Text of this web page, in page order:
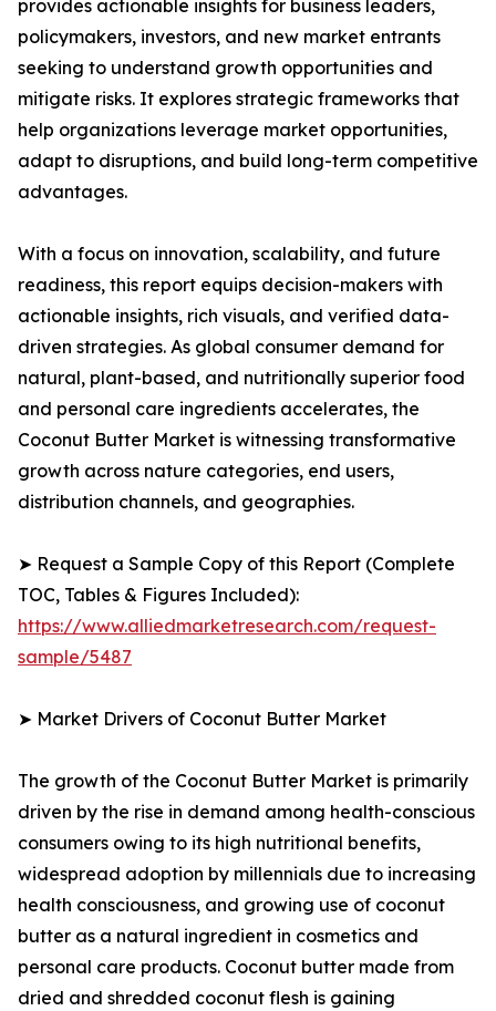
provides actionable insights for business leaders,
policymakers, investors, and new market entrants
seeking to understand growth opportunities and
mitigate risks. It explores strategic frameworks that
help organizations leverage market opportunities,
adapt to disruptions, and build long-term competitive
advantages.
With a focus on innovation, scalability, and future
readiness, this report equips decision-makers with
actionable insights, rich visuals, and verified data-
driven strategies. As global consumer demand for
natural, plant-based, and nutritionally superior food
and personal care ingredients accelerates, the
Coconut Butter Market is witnessing transformative
growth across nature categories, end users,
distribution channels, and geographies.
➤ Request a Sample Copy of this Report (Complete
TOC, Tables & Figures Included):
https://www.alliedmarketresearch.com/request-
sample/5487
➤ Market Drivers of Coconut Butter Market
The growth of the Coconut Butter Market is primarily
driven by the rise in demand among health-conscious
consumers owing to its high nutritional benefits,
widespread adoption by millennials due to increasing
health consciousness, and growing use of coconut
butter as a natural ingredient in cosmetics and
personal care products. Coconut butter made from
dried and shredded coconut flesh is gaining